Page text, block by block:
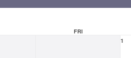
FRI
1